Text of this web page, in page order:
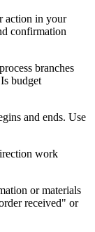
action in your
confirmation
branches
budget
and ends. Use
work
or materials
received" or